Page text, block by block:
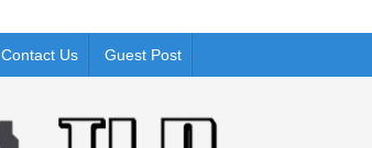
Contact Us Guest Post